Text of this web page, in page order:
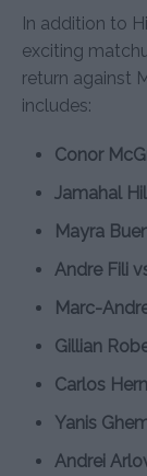
In addition to
exciting
return against
includes:
Conor
Jamahal
Mayra
Andre Fili
Marc-
Gillian
Carlos
Yanis
Andrei